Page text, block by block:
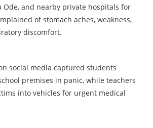
Ode, and nearby private hospitals for
of stomach aches, weakness,
discomfort.
social media captured students
premises in panic, while teachers
into vehicles for urgent medical